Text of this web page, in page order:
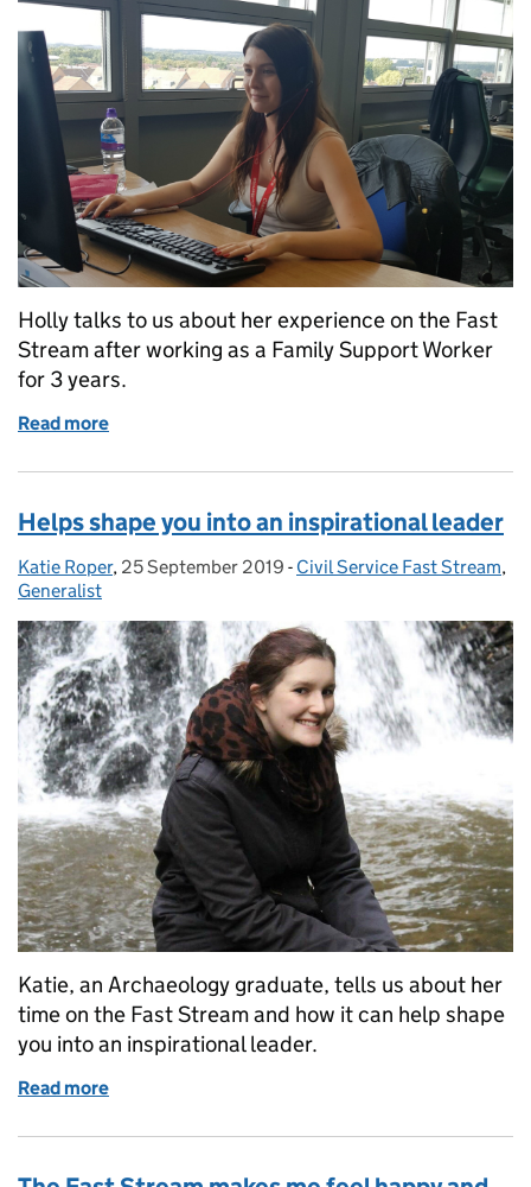
Holly talks to us about her experience on the Fast
Stream after working as a Family Support Worker
for 3 years.
Read more
Helps shape you into an inspirational leader
Posted by:
Katie Roper, Posted on:
25 September 2019 - Categories:
Civil Service Fast Stream,
Generalist
Katie, an Archaeology graduate, tells us about her
time on the Fast Stream and how it can help shape
you into an inspirational leader.
Read more